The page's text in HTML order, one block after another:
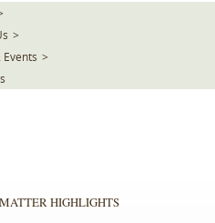
>
Events >
MATTER HIGHLIGHTS